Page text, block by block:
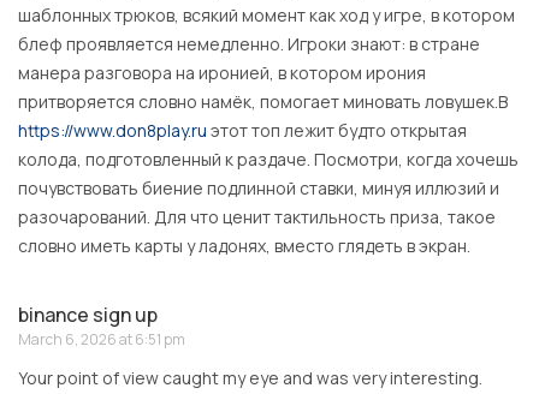
шаблонных трюков, всякий момент как ход у игре, в котором
блеф проявляется немедленно. Игроки знают: в стране
манера разговора на иронией, в котором ирония
притворяется словно намёк, помогает миновать ловушек.В
https://www.don8play.ru этот топ лежит будто открытая
колода, подготовленный к раздаче. Посмотри, когда хочешь
почувствовать биение подлинной ставки, минуя иллюзий и
разочарований. Для что ценит тактильность приза, такое
словно иметь карты у ладонях, вместо глядеть в экран.
binance sign up
March 6, 2026 at 6:51 pm
Your point of view caught my eye and was very interesting.